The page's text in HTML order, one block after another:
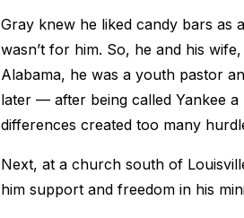
Gray knew he liked candy bars as
wasn’t for him. So, he and his
Alabama, he was a youth pastor
later — after being called Yankee
differences created too many
Next, at a church south of
him support and freedom in his